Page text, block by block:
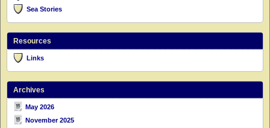
Sea Stories
Resources
Links
Archives
May 2026
November 2025